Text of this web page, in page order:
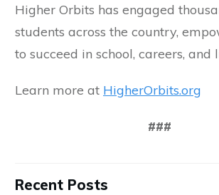
Higher Orbits has engaged
students across the country,
to succeed in school, careers, and
Learn more at HigherOrbits.org
###
Recent Posts